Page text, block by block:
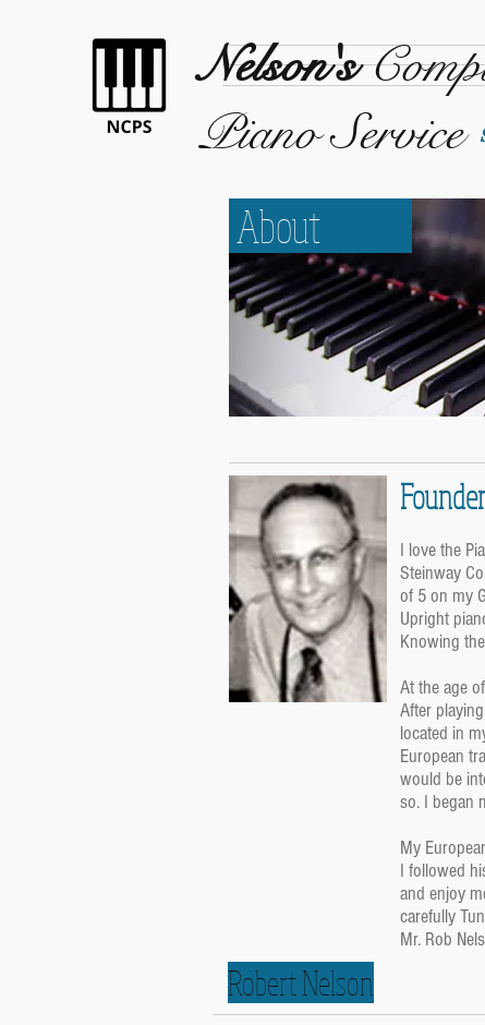
Nelson's
Piano Service
About
I love the
Steinway
of 5 on my
Upright
Knowing
At the age
After
located in
European
would be
so. I began
My
I followed
and enjoy
carefully
Mr. Rob
Robert Nelson